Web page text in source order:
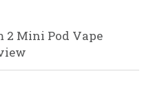
2 Mini Pod Vape